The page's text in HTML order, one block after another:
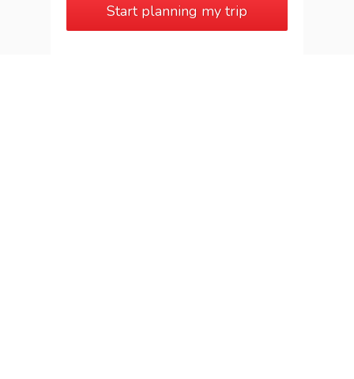
Start planning my trip